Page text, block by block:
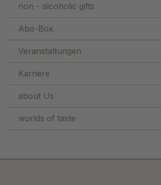
non - alcoholic gifts
Abo-Box
Veranstaltungen
Karriere
about Us
worlds of taste